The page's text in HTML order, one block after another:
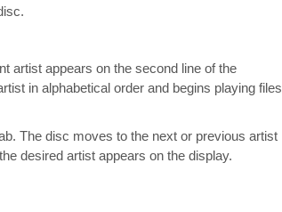
artist appears on the second line of the
in alphabetical order and begins playing files
The disc moves to the next or previous artist
desired artist appears on the display.